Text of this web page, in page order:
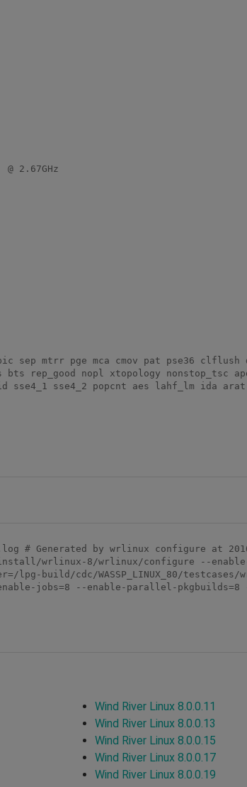
rep_good nopl xtopology nonstop_tsc
sse4_1 sse4_2 popcnt aes lahf_lm ida
# Generated by wrlinux configure at
wrlinux-8/wrlinux/configure --
build/cdc/WASSP_LINUX_80/
jobs=8 --enable-parallel-
Wind River Linux 8.0.0.11
Wind River Linux 8.0.0.13
Wind River Linux 8.0.0.15
Wind River Linux 8.0.0.17
Wind River Linux 8.0.0.19